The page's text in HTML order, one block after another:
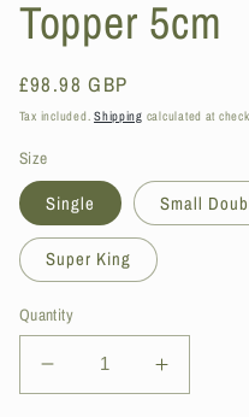
Topper 5cm
Regular
price
£98.98 GBP
Tax included.Shipping calculated at
Size
Single Small
Super King
Quantity
Decrease
quantity
Increase
quantity